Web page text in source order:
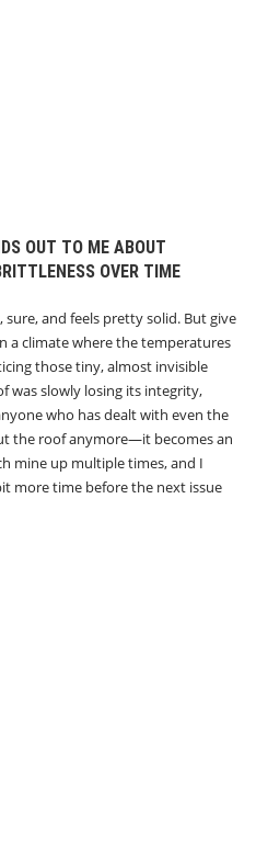
OUT TO ME ABOUT
OVER TIME
sure, and feels pretty solid. But give
a climate where the temperatures
those tiny, almost invisible
was slowly losing its integrity,
who has dealt with even the
the roof anymore—it becomes an
mine up multiple times, and I
more time before the next issue